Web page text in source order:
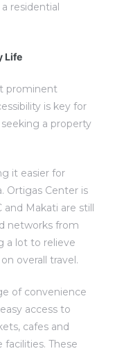
residential
Life
prominent
is key for
a property
it easier for
Ortigas Center is
and Makati are still
networks from
a lot to relieve
overall travel.
of convenience
access to
cafes and
These